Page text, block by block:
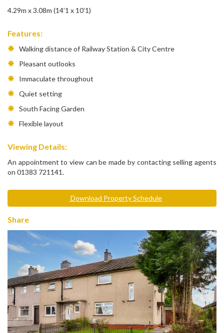
4.29m x 3.08m (14’1 x 10’1)
Features:
Walking distance of Railway Station & City Centre
Pleasant outlooks
Immaculate throughout
Quiet setting
South Facing Garden
Flexible layout
Viewing Details:
An appointment to view can be made by contacting selling agents
on 01383 721141.
Download Property Schedule
Share